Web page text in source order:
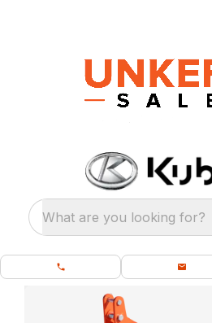
What are you looking for?